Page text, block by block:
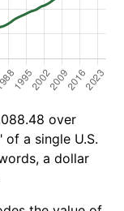
over
a single U.S.
a dollar